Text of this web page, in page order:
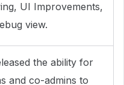
UI Improvements,
view.
the ability for
and co-admins to